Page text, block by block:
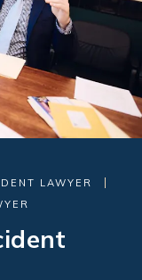
LAWYER